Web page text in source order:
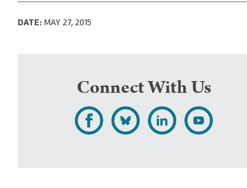
DATE: MAY 27, 2015
Connect With Us
L
F
F
S